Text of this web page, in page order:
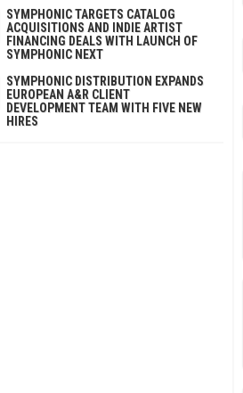
SYMPHONIC TARGETS CATALOG
ACQUISITIONS AND INDIE ARTIST
FINANCING DEALS WITH LAUNCH OF
SYMPHONIC NEXT
SYMPHONIC DISTRIBUTION EXPANDS
EUROPEAN A&R CLIENT
DEVELOPMENT TEAM WITH FIVE NEW
HIRES